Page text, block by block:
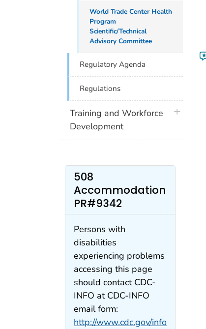
World Trade Center Health
Program
Scientific/Technical
Advisory Committee
Regulatory Agenda
Regulations
Training and Workforce
Development
plus icon
508
Accommodation
PR#9342
Persons with
disabilities
experiencing problems
accessing this page
should contact CDC-
INFO at CDC-INFO
email form:
http://www.cdc.gov/info